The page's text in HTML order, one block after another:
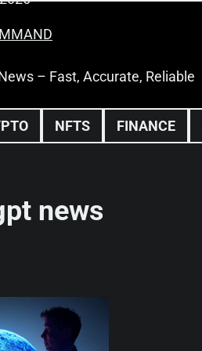
– Fast, Accurate, Reliable
NFTS FINANCE
news